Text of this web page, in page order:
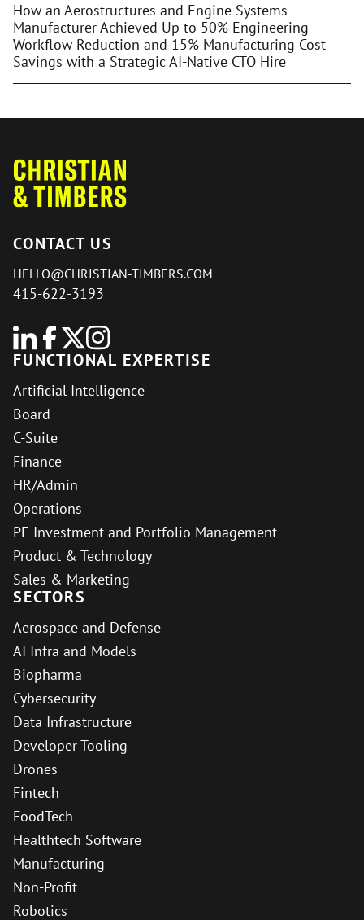
How an Aerostructures and Engine Systems
Manufacturer Achieved Up to 50% Engineering
Workflow Reduction and 15% Manufacturing Cost
Savings with a Strategic AI-Native CTO Hire
CONTACT US
HELLO@CHRISTIAN-TIMBERS.COM
415-622-3193
FUNCTIONAL EXPERTISE
Artificial Intelligence
Board
C-Suite
Finance
HR/Admin
Operations
PE Investment and Portfolio Management
Product & Technology
Sales & Marketing
SECTORS
Aerospace and Defense
AI Infra and Models
Biopharma
Cybersecurity
Data Infrastructure
Developer Tooling
Drones
Fintech
FoodTech
Healthtech Software
Manufacturing
Non-Profit
Robotics